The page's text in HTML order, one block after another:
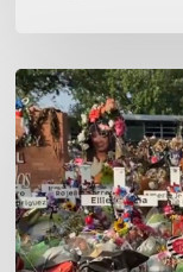
WITH
MASS
MURDER,
OUTRAGE
IS
RELATIVE